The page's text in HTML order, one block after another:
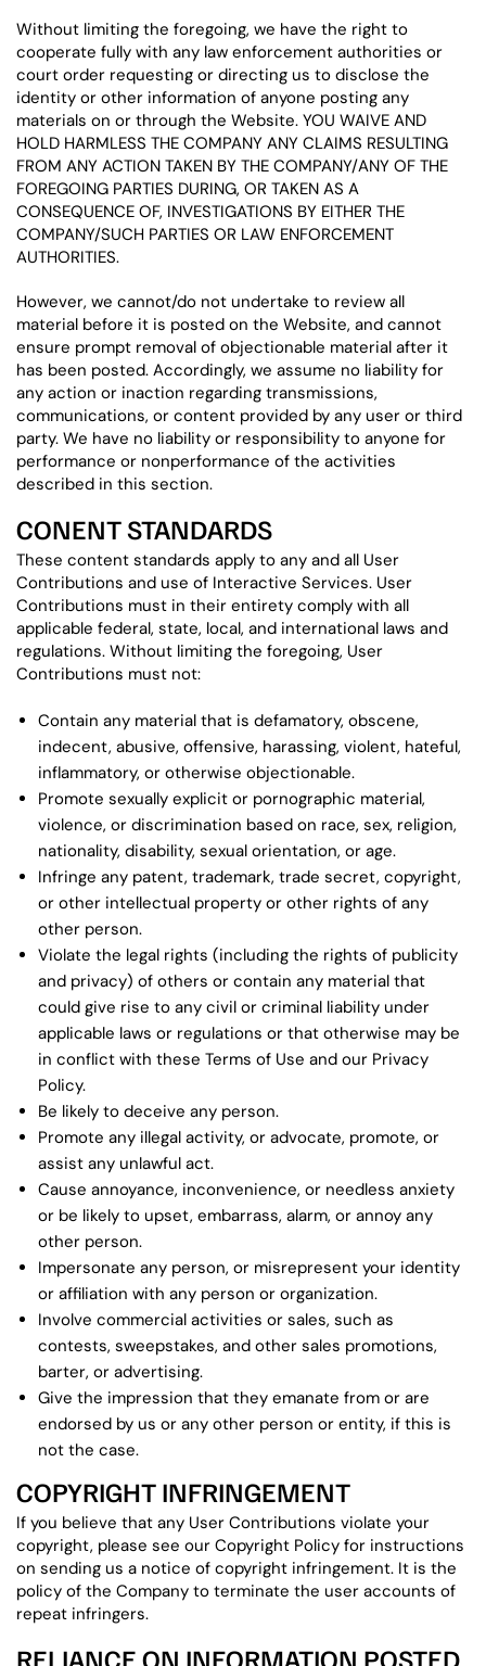
Without limiting the foregoing, we have the right to
cooperate fully with any law enforcement authorities or
court order requesting or directing us to disclose the
identity or other information of anyone posting any
materials on or through the Website. YOU WAIVE AND
HOLD HARMLESS THE COMPANY ANY CLAIMS RESULTING
FROM ANY ACTION TAKEN BY THE COMPANY/ANY OF THE
FOREGOING PARTIES DURING, OR TAKEN AS A
CONSEQUENCE OF, INVESTIGATIONS BY EITHER THE
COMPANY/SUCH PARTIES OR LAW ENFORCEMENT
AUTHORITIES.
However, we cannot/do not undertake to review all
material before it is posted on the Website, and cannot
ensure prompt removal of objectionable material after it
has been posted. Accordingly, we assume no liability for
any action or inaction regarding transmissions,
communications, or content provided by any user or third
party. We have no liability or responsibility to anyone for
performance or nonperformance of the activities
described in this section.
CONENT STANDARDS
These content standards apply to any and all User
Contributions and use of Interactive Services. User
Contributions must in their entirety comply with all
applicable federal, state, local, and international laws and
regulations. Without limiting the foregoing, User
Contributions must not:
Contain any material that is defamatory, obscene,
indecent, abusive, offensive, harassing, violent, hateful,
inflammatory, or otherwise objectionable.
Promote sexually explicit or pornographic material,
violence, or discrimination based on race, sex, religion,
nationality, disability, sexual orientation, or age.
Infringe any patent, trademark, trade secret, copyright,
or other intellectual property or other rights of any
other person.
Violate the legal rights (including the rights of publicity
and privacy) of others or contain any material that
could give rise to any civil or criminal liability under
applicable laws or regulations or that otherwise may be
in conflict with these Terms of Use and our Privacy
Policy.
Be likely to deceive any person.
Promote any illegal activity, or advocate, promote, or
assist any unlawful act.
Cause annoyance, inconvenience, or needless anxiety
or be likely to upset, embarrass, alarm, or annoy any
other person.
Impersonate any person, or misrepresent your identity
or affiliation with any person or organization.
Involve commercial activities or sales, such as
contests, sweepstakes, and other sales promotions,
barter, or advertising.
Give the impression that they emanate from or are
endorsed by us or any other person or entity, if this is
not the case.
COPYRIGHT INFRINGEMENT
If you believe that any User Contributions violate your
copyright, please see our Copyright Policy for instructions
on sending us a notice of copyright infringement. It is the
policy of the Company to terminate the user accounts of
repeat infringers.
RELIANCE ON INFORMATION POSTED